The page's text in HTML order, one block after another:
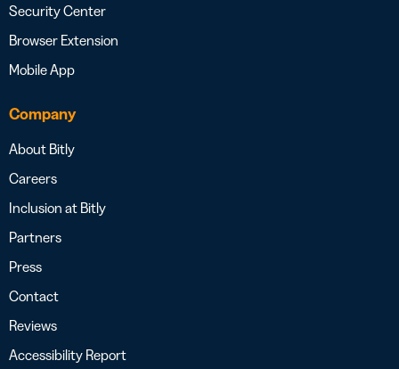
Security Center
Browser Extension
Mobile App
Company
About Bitly
Careers
Inclusion at Bitly
Partners
Press
Contact
Reviews
Accessibility Report